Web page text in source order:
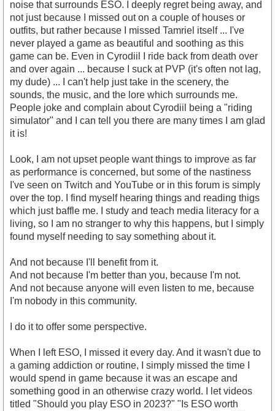
noise that surrounds ESO. I deeply regret being away, and
not just because I missed out on a couple of houses or
outfits, but rather because I missed Tamriel itself ... I've
never played a game as beautiful and soothing as this
game can be. Even in Cyrodiil I ride back from death over
and over again ... because I suck at PVP (it's often not lag,
my dude) ... I can't help just take in the scenery, the
sounds, the music, and the lore which surrounds me.
People joke and complain about Cyrodiil being a "riding
simulator" and I can tell you there are many times I am glad
it is!
Look, I am not upset people want things to improve as far
as performance is concerned, but some of the nastiness
I've seen on Twitch and YouTube or in this forum is simply
over the top. I find myself hearing things and reading thigs
which just baffle me. I study and teach media literacy for a
living, so I am no stranger to why this happens, but I simply
found myself needing to say something about it.
And not because I'll benefit from it.
And not because I'm better than you, because I'm not.
And not because anyone will even listen to me, because
I'm nobody in this community.
I do it to offer some perspective.
When I left ESO, I missed it every day. And it wasn't due to
a gaming addiction or routine, I simply missed the time I
would spend in game because it was an escape and
something good in an otherwise crazy world. I let videos
titled "Should you play ESO in 2023?" "Is ESO worth